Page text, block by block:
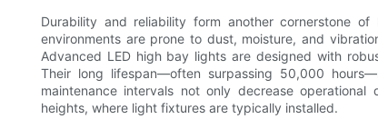
Durability and reliability form another cornerstone
environments are prone to dust, moisture, and
Advanced LED high bay lights are designed with
Their long lifespan—often surpassing 50,000
maintenance intervals not only decrease
heights, where light fixtures are typically installed.